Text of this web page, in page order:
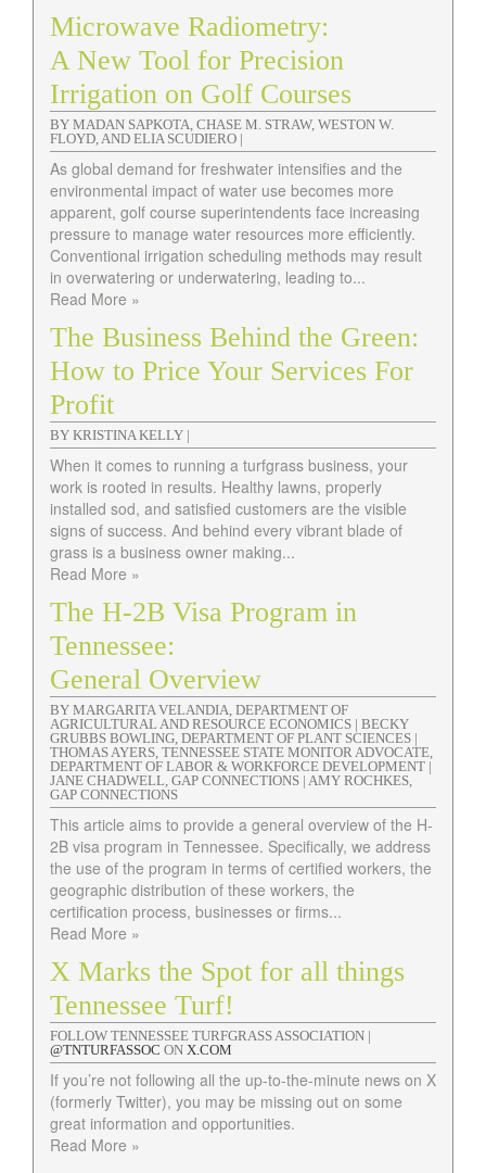
Microwave Radiometry:
A New Tool for Precision
Irrigation on Golf Courses
BY MADAN SAPKOTA, CHASE M. STRAW, WESTON W.
FLOYD, AND ELIA SCUDIERO |
As global demand for freshwater intensifies and the
environmental impact of water use becomes more
apparent, golf course superintendents face increasing
pressure to manage water resources more efficiently.
Conventional irrigation scheduling methods may result
in overwatering or underwatering, leading to...
Read More »
The Business Behind the Green:
How to Price Your Services For
Profit
BY KRISTINA KELLY |
When it comes to running a turfgrass business, your
work is rooted in results. Healthy lawns, properly
installed sod, and satisfied customers are the visible
signs of success. And behind every vibrant blade of
grass is a business owner making...
Read More »
The H-2B Visa Program in
Tennessee:
General Overview
BY MARGARITA VELANDIA, DEPARTMENT OF
AGRICULTURAL AND RESOURCE ECONOMICS | BECKY
GRUBBS BOWLING, DEPARTMENT OF PLANT SCIENCES |
THOMAS AYERS, TENNESSEE STATE MONITOR ADVOCATE,
DEPARTMENT OF LABOR & WORKFORCE DEVELOPMENT |
JANE CHADWELL, GAP CONNECTIONS | AMY ROCHKES,
GAP CONNECTIONS
This article aims to provide a general overview of the H-
2B visa program in Tennessee. Specifically, we address
the use of the program in terms of certified workers, the
geographic distribution of these workers, the
certification process, businesses or firms...
Read More »
X Marks the Spot for all things
Tennessee Turf!
FOLLOW TENNESSEE TURFGRASS ASSOCIATION |
@TNTURFASSOC ON X.COM
If you’re not following all the up-to-the-minute news on X
(formerly Twitter), you may be missing out on some
great information and opportunities.
Read More »